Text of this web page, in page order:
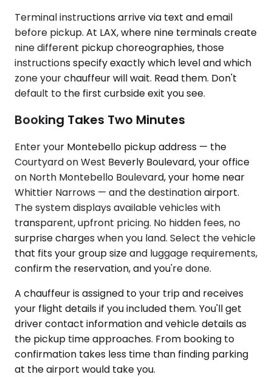
Terminal instructions arrive via text and email
before pickup. At LAX, where nine terminals create
nine different pickup choreographies, those
instructions specify exactly which level and which
zone your chauffeur will wait. Read them. Don't
default to the first curbside exit you see.
Booking Takes Two Minutes
Enter your Montebello pickup address — the
Courtyard on West Beverly Boulevard, your office
on North Montebello Boulevard, your home near
Whittier Narrows — and the destination airport.
The system displays available vehicles with
transparent, upfront pricing. No hidden fees, no
surprise charges when you land. Select the vehicle
that fits your group size and luggage requirements,
confirm the reservation, and you're done.
A chauffeur is assigned to your trip and receives
your flight details if you included them. You'll get
driver contact information and vehicle details as
the pickup time approaches. From booking to
confirmation takes less time than finding parking
at the airport would take you.